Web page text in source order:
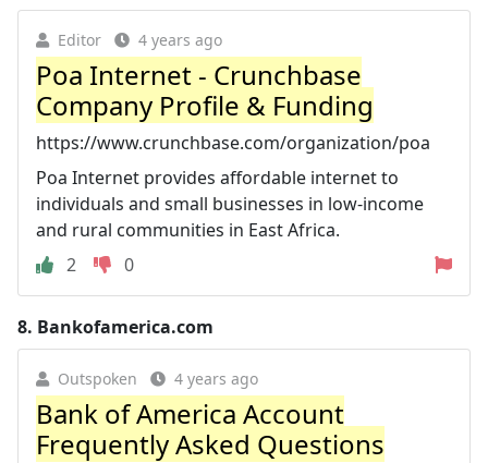
Editor 4 years ago
Poa Internet - Crunchbase
Company Profile & Funding
https://www.crunchbase.com/organization/poa
Poa Internet provides affordable internet to
individuals and small businesses in low-income
and rural communities in East Africa.
2
0
8. Bankofamerica.com
Outspoken 4 years ago
Bank of America Account
Frequently Asked Questions